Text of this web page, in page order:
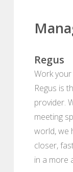
Regus
Work
Regus is
provider.
meeting
world, we
closer,
in a more